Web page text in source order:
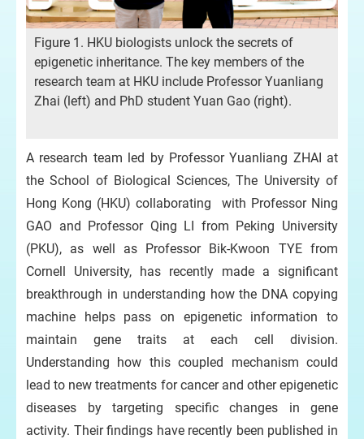
Figure 1. HKU biologists unlock the secrets of
epigenetic inheritance. The key members of the
research team at HKU include Professor Yuanliang
Zhai (left) and PhD student Yuan Gao (right).
A research team led by Professor Yuanliang ZHAI at
the School of Biological Sciences, The University of
Hong Kong (HKU) collaborating with Professor Ning
GAO and Professor Qing LI from Peking University
(PKU), as well as Professor Bik-Kwoon TYE from
Cornell University, has recently made a significant
breakthrough in understanding how the DNA copying
machine helps pass on epigenetic information to
maintain gene traits at each cell division.
Understanding how this coupled mechanism could
lead to new treatments for cancer and other epigenetic
diseases by targeting specific changes in gene
activity. Their findings have recently been published in